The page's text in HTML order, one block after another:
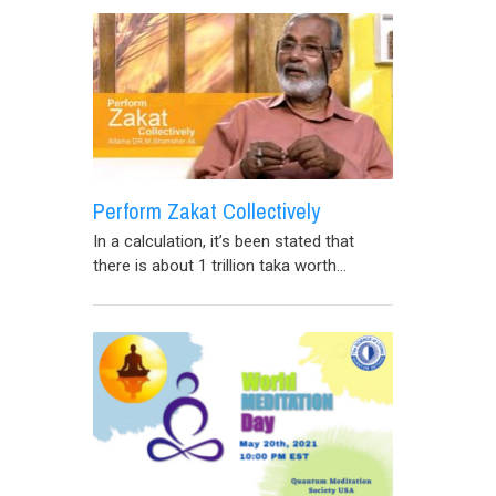
Perform Zakat Collectively
In a calculation, it’s been stated that
there is about 1 trillion taka worth...